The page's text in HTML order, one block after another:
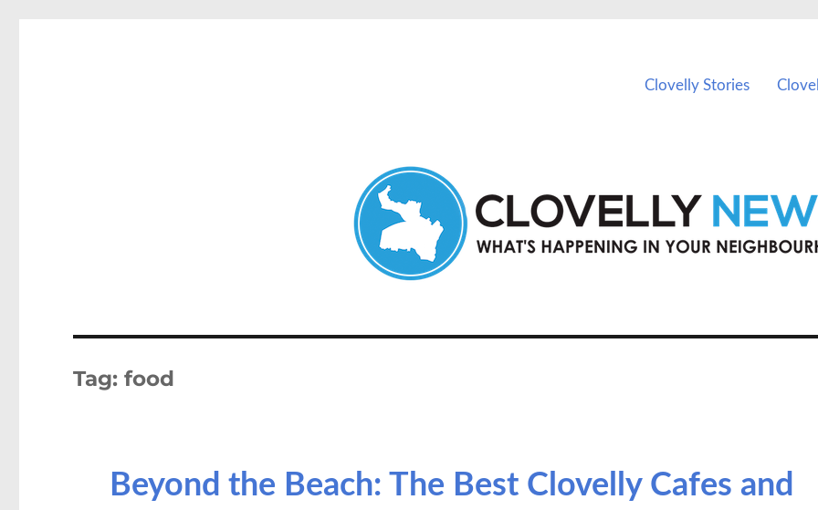
Clovelly Stories
Tag:food
Beyond the Beach: The Best Clovelly Cafes and